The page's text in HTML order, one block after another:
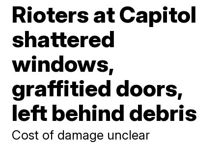
Rioters at Capitol
shattered
windows,
graffitied doors,
left behind debris
Cost of damage unclear